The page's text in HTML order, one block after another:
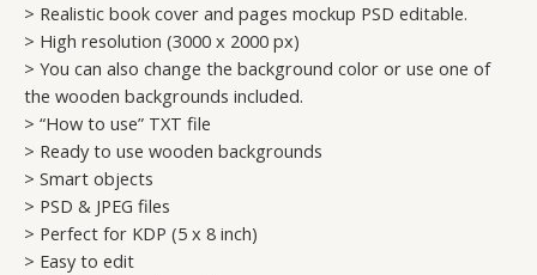
> Realistic book cover and pages mockup PSD editable.
> High resolution (3000 x 2000 px)
> You can also change the background color or use one of
the wooden backgrounds included.
> “How to use” TXT file
> Ready to use wooden backgrounds
> Smart objects
> PSD & JPEG files
> Perfect for KDP (5 x 8 inch)
> Easy to edit